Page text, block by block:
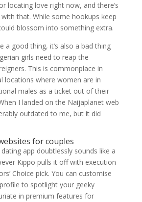
locating love right now, and there’s
that. While some hookups keep
blossom into something extra.
a good thing, it’s also a bad thing
girls need to reap the
This is commonplace in
locations where women are in
males as a ticket out of their
I landed on the Naijaplanet web
outdated to me, but it did
for couples
app doubtlessly sounds like a
Kippo pulls it off with execution
Choice pick. You can customise
to spotlight your geeky
in premium features for